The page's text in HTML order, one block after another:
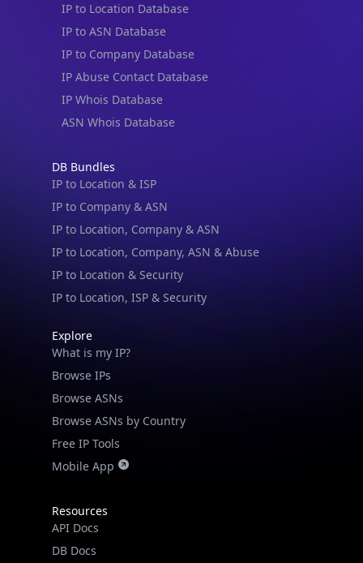
IP to Location Database
IP to ASN Database
IP to Company Database
IP Abuse Contact Database
IP Whois Database
ASN Whois Database
DB Bundles
IP to Location & ISP
IP to Company & ASN
IP to Location, Company & ASN
IP to Location, Company, ASN & Abuse
IP to Location & Security
IP to Location, ISP & Security
Explore
What is my IP?
Browse IPs
Browse ASNs
Browse ASNs by Country
Free IP Tools
Mobile App
Resources
API Docs
DB Docs